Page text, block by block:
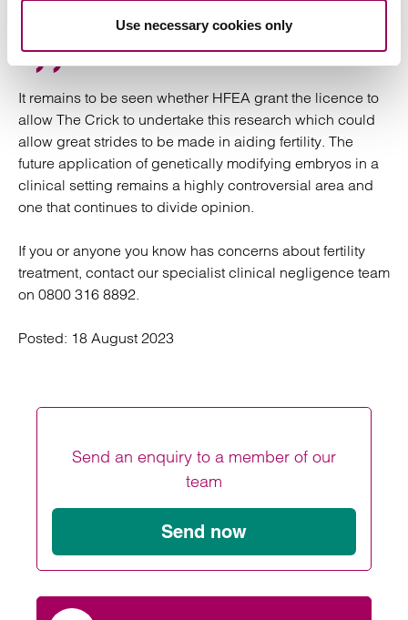
Use necessary cookies only
under an HFEA licence.”
It remains to be seen whether HFEA grant the licence to
allow The Crick to undertake this research which could
allow great strides to be made in aiding fertility. The
future application of genetically modifying embryos in a
clinical setting remains a highly controversial area and
one that continues to divide opinion.
If you or anyone you know has concerns about fertility
treatment, contact our specialist clinical negligence team
on 0800 316 8892.
Posted: 18 August 2023
Send an enquiry to a member of our
team
Send now